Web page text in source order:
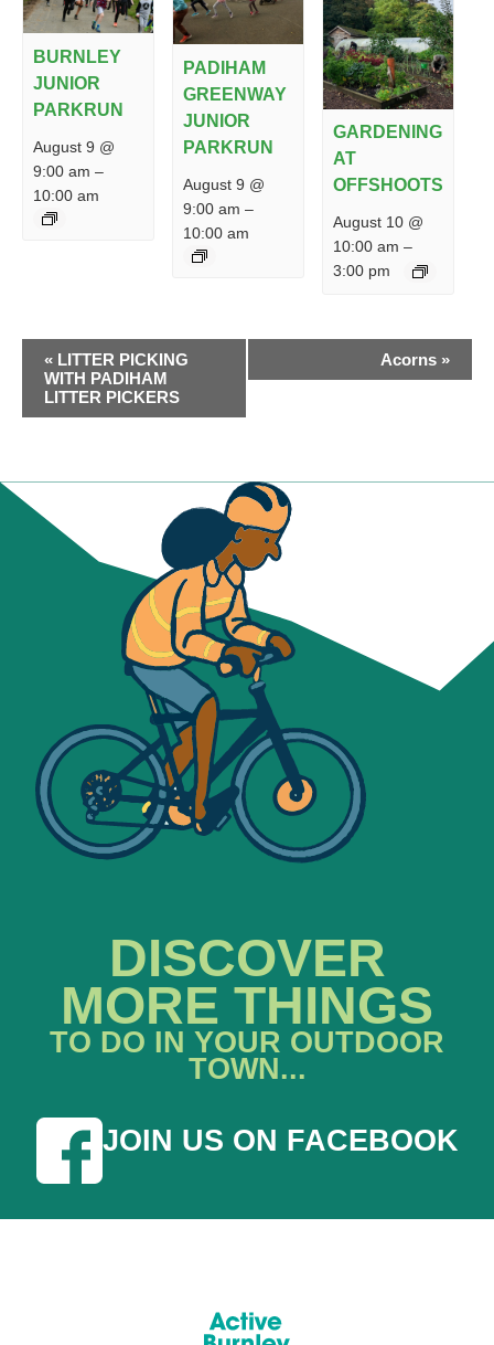
BURNLEY
JUNIOR
PARKRUN
August 9 @
9:00 am –
10:00 am
PADIHAM
GREENWAY
JUNIOR
PARKRUN
August 9 @
9:00 am –
10:00 am
GARDENING
AT
OFFSHOOTS
August 10 @
10:00 am –
3:00 pm
EVENT
NAVIGATION
« LITTER PICKING
WITH PADIHAM
LITTER PICKERS
Acorns »
DISCOVER
MORE THINGS
TO DO IN YOUR OUTDOOR
TOWN...
JOIN US ON FACEBOOK